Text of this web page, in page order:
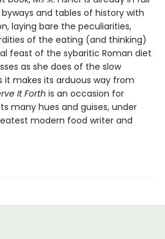
and tables of history with
laying bare the peculiarities,
of the eating (and thinking)
feast of the sybaritic Roman diet
as she does of the slow
it makes its arduous way from
It Forth is an occasion for
many hues and guises, under
modern food writer and